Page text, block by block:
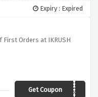
Expiry : Expired
First Orders at IKRUSH
Get CouponAFFEX12